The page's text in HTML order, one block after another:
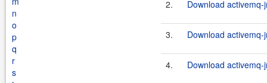
n
o
p
q
r
s
2. Download
3. Download
4. Download